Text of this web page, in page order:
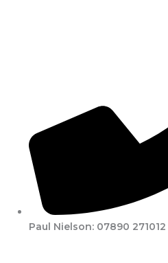
Paul Nielson: 07890 271012